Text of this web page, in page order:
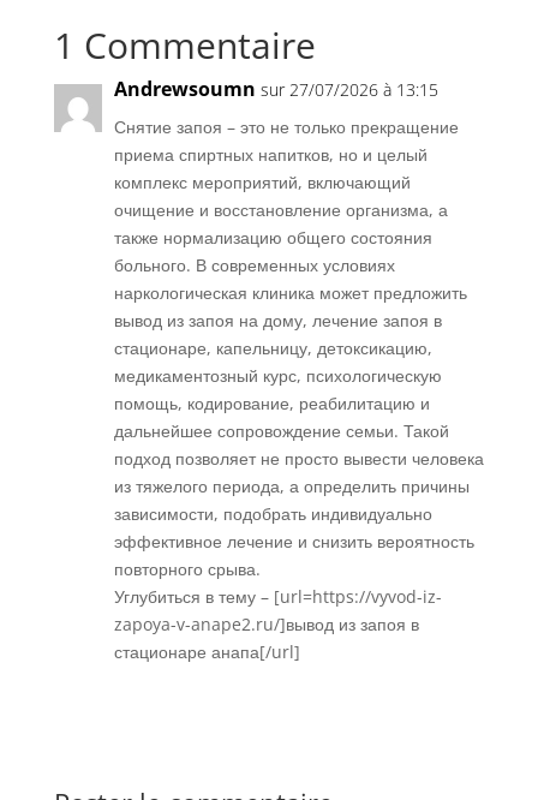
1 Commentaire
Andrewsoumn sur 27/07/2026 à 13:15
Снятие запоя – это не только прекращение
приема спиртных напитков, но и целый
комплекс мероприятий, включающий
очищение и восстановление организма, а
также нормализацию общего состояния
больного. В современных условиях
наркологическая клиника может предложить
вывод из запоя на дому, лечение запоя в
стационаре, капельницу, детоксикацию,
медикаментозный курс, психологическую
помощь, кодирование, реабилитацию и
дальнейшее сопровождение семьи. Такой
подход позволяет не просто вывести человека
из тяжелого периода, а определить причины
зависимости, подобрать индивидуально
эффективное лечение и снизить вероятность
повторного срыва.
Углубиться в тему – [url=https://vyvod-iz-
zapoya-v-anape2.ru/]вывод из запоя в
стационаре анапа[/url]